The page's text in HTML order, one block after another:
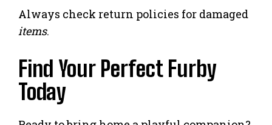
Always check return policies for damaged
items.
Find Your Perfect Furby
Today